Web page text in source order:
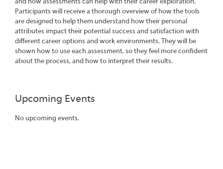
Participants will receive a thorough overview of how the tools
are designed to help them understand how their personal
attributes impact their potential success and satisfaction with
different career options and work environments. They will be
shown how to use each assessment, so they feel more confident
about the process, and how to interpret their results.
Upcoming Events
No upcoming events.